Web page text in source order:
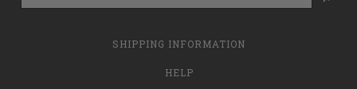
SHIPPING INFORMATION
HELP